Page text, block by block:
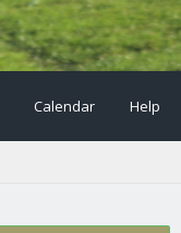
Calendar Help